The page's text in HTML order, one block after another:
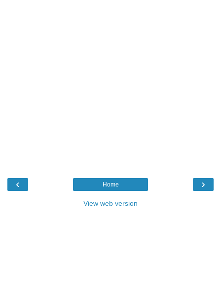
‹ ›
Home
View web version